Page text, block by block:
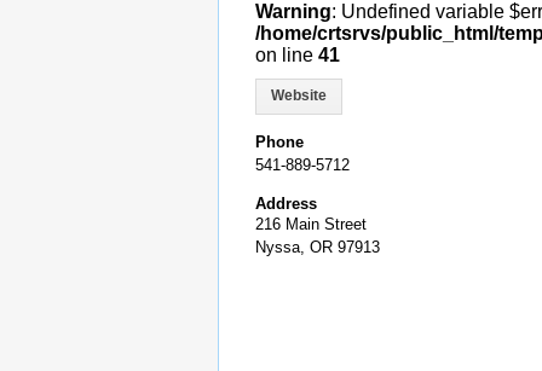
Warning: Undefined variable
/home/crtsrvs/public_html/
on line 41
Website
Phone
541-889-5712
Address
216 Main Street
Nyssa, OR 97913